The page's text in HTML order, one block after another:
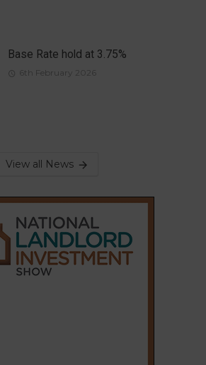
Base Rate hold at 3.75%
6th February 2026
View all News